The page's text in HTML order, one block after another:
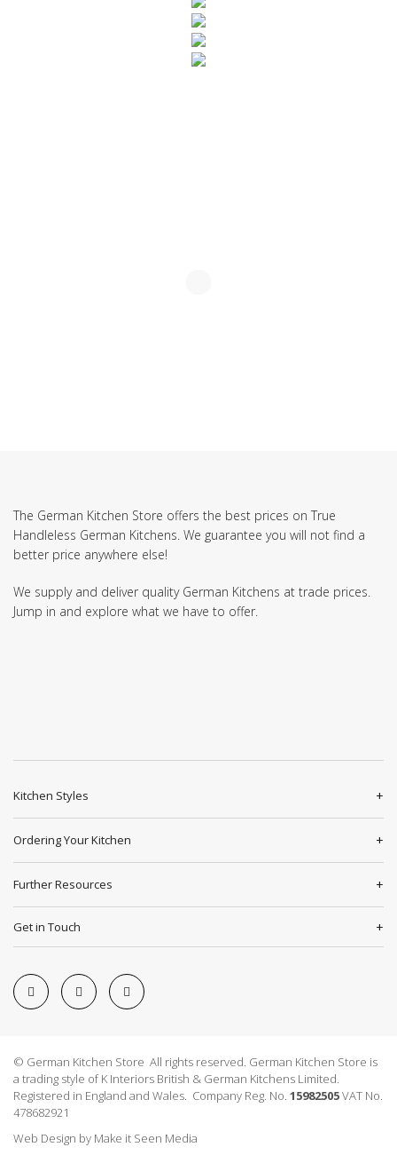
The German Kitchen Store offers the best prices on True
Handleless German Kitchens. We guarantee you will not find a
better price anywhere else!
We supply and deliver quality German Kitchens at trade prices.
Jump in and explore what we have to offer.
Kitchen Styles
Ordering Your Kitchen
Further Resources
Get in Touch
© German Kitchen Store All rights reserved. German Kitchen Store is
a trading style of K Interiors British & German Kitchens Limited.
Registered in England and Wales. Company Reg. No. 15982505VAT No.
478682921
Web Design by Make it Seen Media